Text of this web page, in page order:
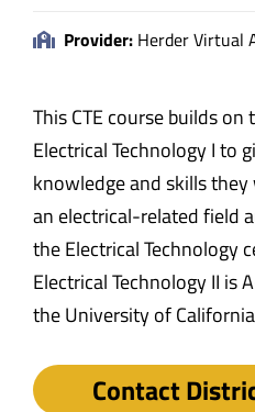
Provider: Herder Virtual
This CTE course builds
Electrical Technology I to
knowledge and skills
an electrical-related field
the Electrical Technology
Electrical Technology II is
the University of
Contact